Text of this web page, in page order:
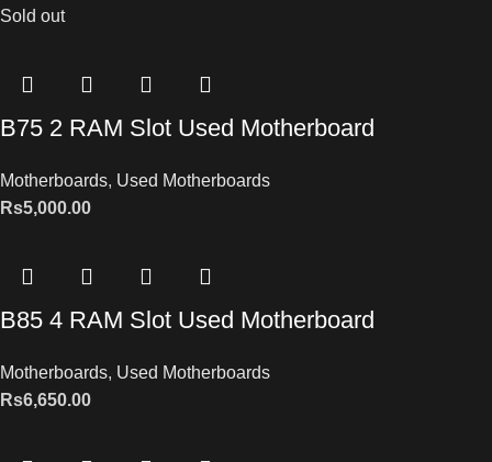
Sold out
B75 2 RAM Slot Used Motherboard
Motherboards, Used Motherboards
Rs5,000.00
B85 4 RAM Slot Used Motherboard
Motherboards, Used Motherboards
Rs6,650.00